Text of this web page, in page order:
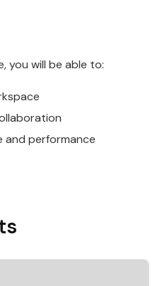
you will be able to:
and performance